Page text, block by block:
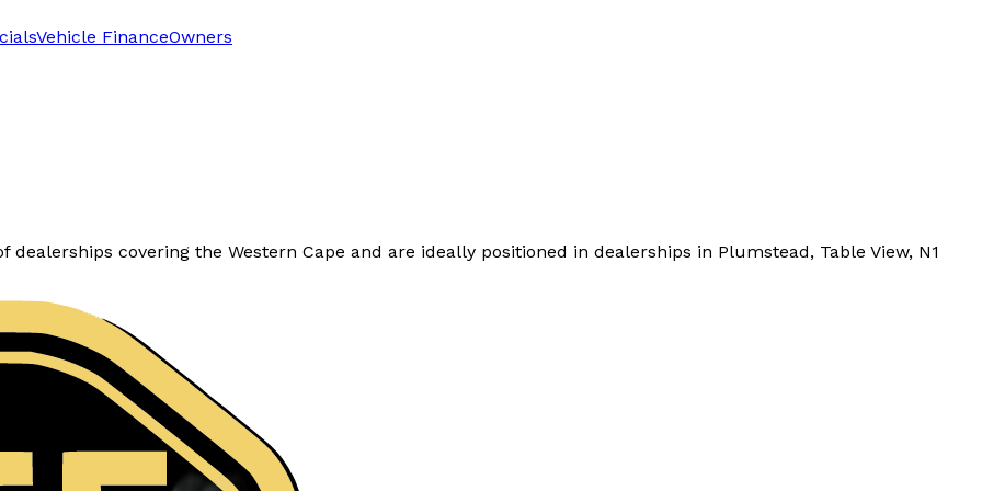
Vehicle FinanceOwners
covering the Western Cape and are ideally positioned in dealerships in Plumstead, Table View, N1